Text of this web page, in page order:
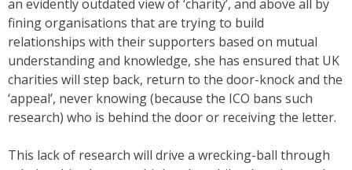
an evidently outdated view of ‘charity’, and above all by
fining organisations that are trying to build
relationships with their supporters based on mutual
understanding and knowledge, she has ensured that UK
charities will step back, return to the door-knock and the
‘appeal’, never knowing (because the ICO bans such
research) who is behind the door or receiving the letter.
This lack of research will drive a wrecking-ball through